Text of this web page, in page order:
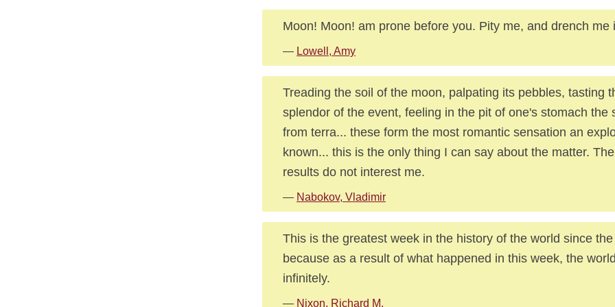
Moon! Moon! am prone before you. Pity me, and drench me
— Lowell, Amy
Treading the soil of the moon, palpating its pebbles, tasting
splendor of the event, feeling in the pit of one's stomach the
from terra... these form the most romantic sensation an
known... this is the only thing I can say about the matter.
results do not interest me.
— Nabokov, Vladimir
This is the greatest week in the history of the world since
because as a result of what happened in this week, the
infinitely.
— Nixon, Richard M.